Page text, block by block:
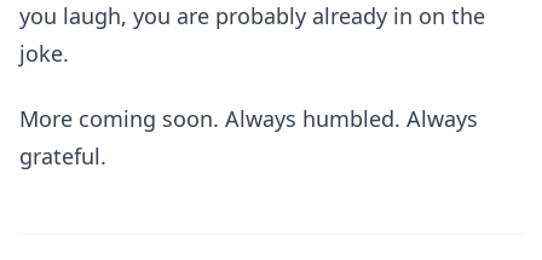
you laugh, you are probably already in on the
joke.
More coming soon. Always humbled. Always
grateful.